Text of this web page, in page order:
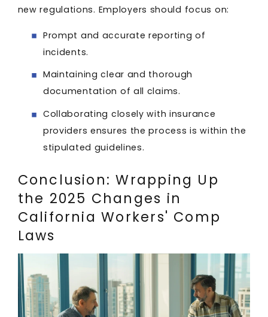
new regulations. Employers should focus on:
Prompt and accurate reporting of
incidents.
Maintaining clear and thorough
documentation of all claims.
Collaborating closely with insurance
providers ensures the process is within the
stipulated guidelines.
Conclusion: Wrapping Up
the 2025 Changes in
California Workers' Comp
Laws